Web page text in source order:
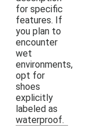
for specific
features. If
you plan to
encounter
wet
environments,
opt for
shoes
explicitly
labeled as
waterproof.